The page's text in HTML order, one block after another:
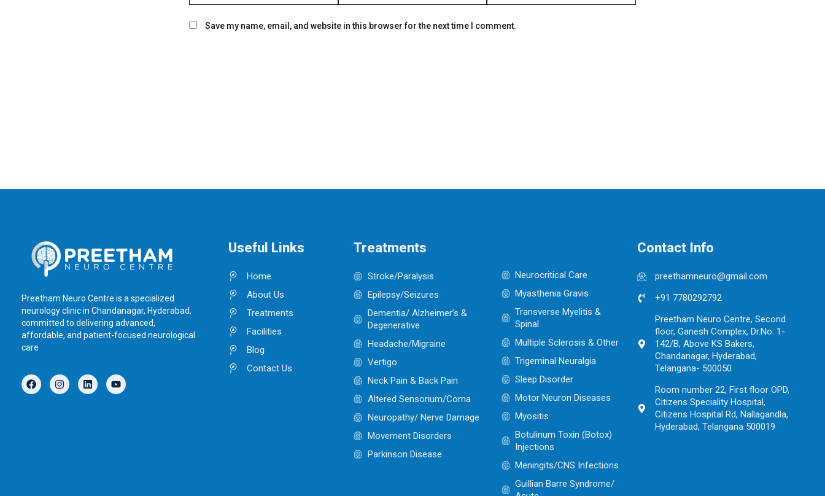
Save my name, email, and website in this browser for the next time I comment.
Preetham Neuro Centre is a specialized
neurology clinic in Chandanagar, Hyderabad,
committed to delivering advanced,
affordable, and patient-focused neurological
care
F
a
I
n
L
i
Y
o
Useful Links
Home
About Us
Treatments
Facilities
Blog
Contact Us
Treatments
Stroke/Paralysis
Epilepsy/Seizures
Dementia/ Alzheimer’s &
Degenerative
Headache/Migraine
Vertigo
Neck Pain & Back Pain
Altered Sensorium/Coma
Neuropathy/ Nerve Damage
Movement Disorders
Parkinson Disease
Neurocritical Care
Myasthenia Gravis
Transverse Myelitis &
Spinal
Multiple Sclerosis & Other
Trigeminal Neuralgia
Sleep Disorder
Motor Neuron Diseases
Myositis
Botulinum Toxin (Botox)
Injections
Meningits/CNS Infections
Guillian Barre Syndrome/
Contact Info
preethamneuro@gmail.com
+91 7780292792
Preetham Neuro Centre, Second
floor, Ganesh Complex, Dr.No: 1-
142/B, Above KS Bakers,
Chandanagar, Hyderabad,
Telangana- 500050
Room number 22, First floor OPD,
Citizens Speciality Hospital,
Citizens Hospital Rd, Nallagandla,
Hyderabad, Telangana 500019